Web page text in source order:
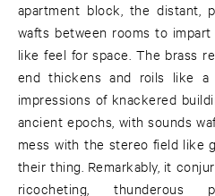
apartment block, the distant,
wafts between rooms to
like feel for space. The brass
end thickens and roils like a
impressions of knackered
ancient epochs, with sounds
mess with the stereo field like
their thing. Remarkably, it
ricocheting, thunderous